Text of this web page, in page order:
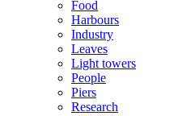
Food
Harbours
Industry
Leaves
Light towers
People
Piers
Research